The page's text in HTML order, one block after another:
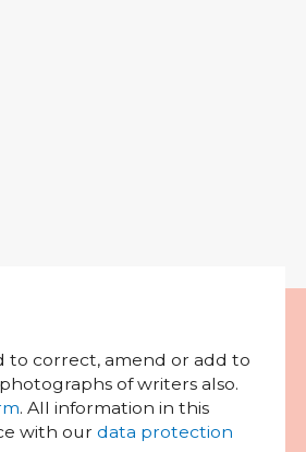
to correct, amend or add to
of writers also.
. All information in this
with our data protection